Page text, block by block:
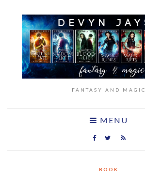
FANTASY AND MAGIC
MENU
BOOK